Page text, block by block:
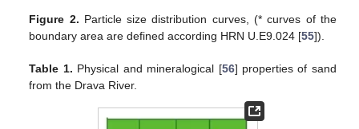
Figure 2. Particle size distribution curves, (* curves of the
boundary area are defined according HRN U.E9.024 [55]).
Table 1. Physical and mineralogical [56] properties of sand
from the Drava River.